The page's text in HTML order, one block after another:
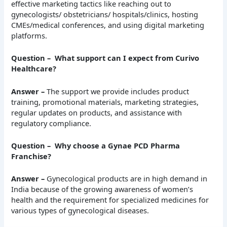
effective marketing tactics like reaching out to
gynecologists/ obstetricians/ hospitals/clinics, hosting
CMEs/medical conferences, and using digital marketing
platforms.
Question – What support can I expect from Curivo
Healthcare?
Answer –The support we provide includes product
training, promotional materials, marketing strategies,
regular updates on products, and assistance with
regulatory compliance.
Question – Why choose a Gynae PCD Pharma
Franchise?
Answer – Gynecological products are in high demand in
India because of the growing awareness of women’s
health and the requirement for specialized medicines for
various types of gynecological diseases.